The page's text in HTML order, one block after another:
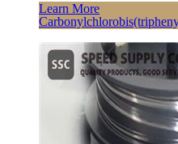
Learn More